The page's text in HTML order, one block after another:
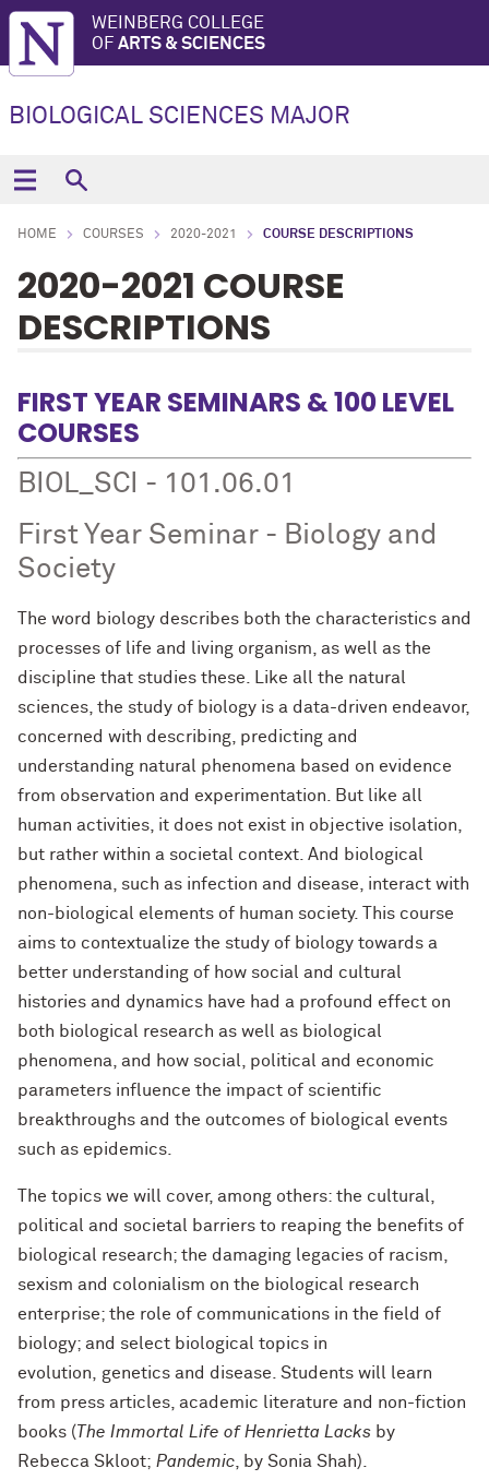
WEINBERG COLLEGE
OF ARTS & SCIENCES
BIOLOGICAL SCIENCES MAJOR
HOME COURSES 2020-2021 COURSE DESCRIPTIONS
2020-2021 COURSE
DESCRIPTIONS
FIRST YEAR SEMINARS & 100 LEVEL
COURSES
BIOL_SCI - 101.06.01
First Year Seminar - Biology and
Society
The word biology describes both the characteristics and
processes of life and living organism, as well as the
discipline that studies these. Like all the natural
sciences, the study of biology is a data-driven endeavor,
concerned with describing, predicting and
understanding natural phenomena based on evidence
from observation and experimentation. But like all
human activities, it does not exist in objective isolation,
but rather within a societal context. And biological
phenomena, such as infection and disease, interact with
non-biological elements of human society. This course
aims to contextualize the study of biology towards a
better understanding of how social and cultural
histories and dynamics have had a profound effect on
both biological research as well as biological
phenomena, and how social, political and economic
parameters influence the impact of scientific
breakthroughs and the outcomes of biological events
such as epidemics.
The topics we will cover, among others: the cultural,
political and societal barriers to reaping the benefits of
biological research; the damaging legacies of racism,
sexism and colonialism on the biological research
enterprise; the role of communications in the field of
biology; and select biological topics in
evolution, genetics and disease. Students will learn
from press articles, academic literature and non-fiction
books (The Immortal Life of Henrietta Lacks by
Rebecca Skloot; Pandemic , by Sonia Shah).